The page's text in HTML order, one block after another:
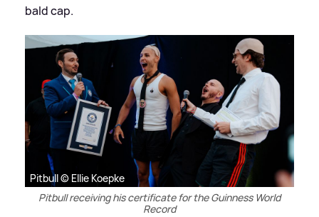
bald cap.
Pitbull © Ellie Koepke
Pitbull receiving his certificate for the Guinness World
Record